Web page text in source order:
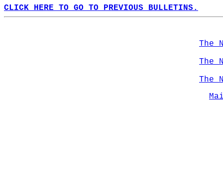
CLICK HERE TO GO TO PREVIOUS BULLETINS.
The
The
The